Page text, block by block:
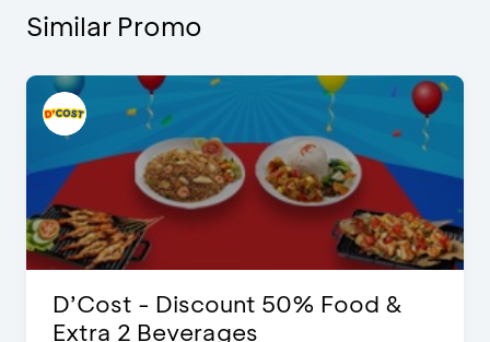
Similar Promo
D’Cost - Discount 50% Food &
Extra 2 Beverages